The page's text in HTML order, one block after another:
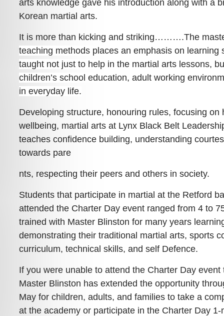
arts knowledge gave his introduction along with a
Korean martial arts.
It is more than kicking and striking……….The
teaching methods places an emphasis on learning
taught not just to help in the martial arts lessons,
children’s school education, adult working
in everyday life.
Developing structure, honouring rules, focusing on
wellbeing, martial arts at Lynx Black Belt
teaches confidence building, understanding
towards pare
nts, respecting their peers and others in society.
Students that participate in martial at the Retford
attended the Charter Day event ranged from 4 to
trained with Master Blinston for many years
demonstrating their traditional martial arts, sports
curriculum, technical skills, and self Defence.
If you were unable to attend the Charter Day event
Master Blinston has extended the opportunity
May for children, adults, and families to take a
at the academy or participate in the Charter Day